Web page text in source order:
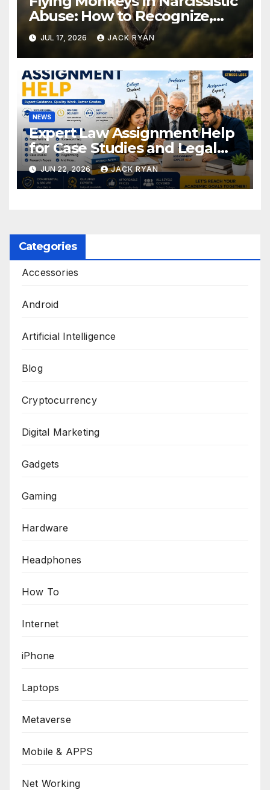
Abuse: How to Recognize,
Respond, and Recover
JUL 17, 2026 JACK RYAN
NEWS
Expert Law Assignment Help
for Case Studies and Legal
Research
JUN 22, 2026 JACK RYAN
Categories
Accessories
Android
Artificial Intelligence
Blog
Cryptocurrency
Digital Marketing
Gadgets
Gaming
Hardware
Headphones
How To
Internet
iPhone
Laptops
Metaverse
Mobile & APPS
Net Working